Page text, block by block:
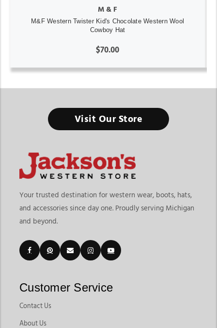
M & F
M&F Western Twister Kid's Chocolate Western Wool
Cowboy Hat
$70.00
Visit Our Store
Your trusted destination for western wear, boots, hats,
and accessories since day one. Proudly serving Michigan
and beyond.
Customer Service
Contact Us
About Us